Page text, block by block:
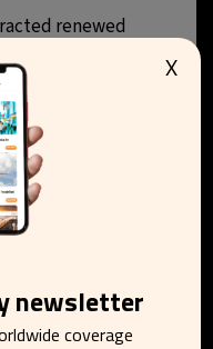
renewed
diverse
growing social
for its large
newsletter
coverage
X